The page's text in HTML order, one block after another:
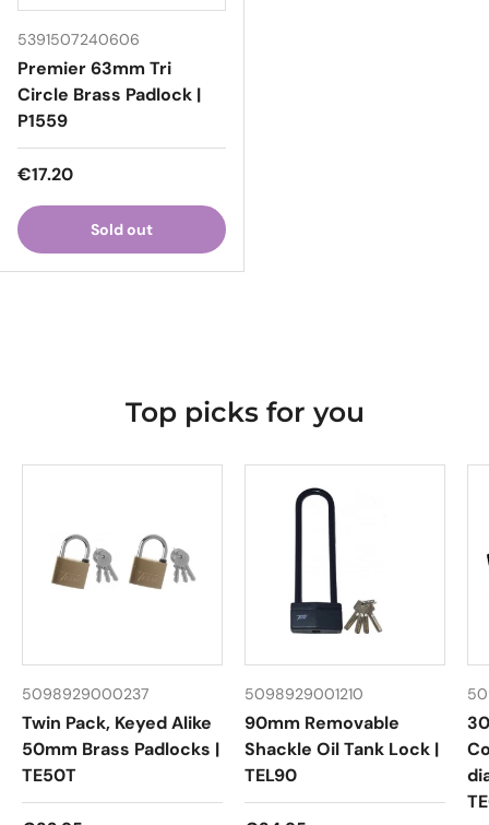
5391507240606
Premier 63mm Tri
Circle Brass Padlock |
P1559
Regular price
€17.20
Sold out
Top picks for you
5098929000237
Twin Pack, Keyed Alike
50mm Brass Padlocks |
TE50T
5098929001210
90mm Removable
Shackle Oil Tank Lock |
TEL90